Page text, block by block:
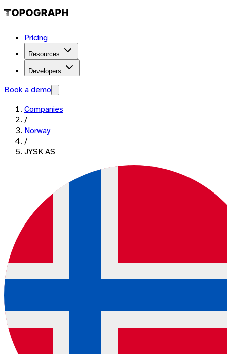
Pricing
Resources
Developers
Book a demo
Companies
/
Norway
/
JYSK AS